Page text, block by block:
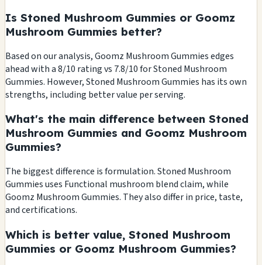
Is Stoned Mushroom Gummies or Goomz
Mushroom Gummies better?
Based on our analysis, Goomz Mushroom Gummies edges
ahead with a 8/10 rating vs 7.8/10 for Stoned Mushroom
Gummies. However, Stoned Mushroom Gummies has its own
strengths, including better value per serving.
What's the main difference between Stoned
Mushroom Gummies and Goomz Mushroom
Gummies?
The biggest difference is formulation. Stoned Mushroom
Gummies uses Functional mushroom blend claim, while
Goomz Mushroom Gummies. They also differ in price, taste,
and certifications.
Which is better value, Stoned Mushroom
Gummies or Goomz Mushroom Gummies?